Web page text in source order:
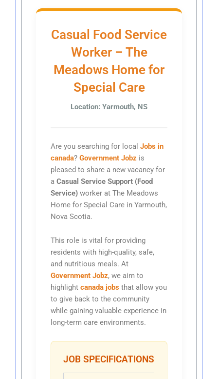
Casual Food Service
Worker – The
Meadows Home for
Special Care
Location: Yarmouth, NS
Are you searching for localJobs in
canada?Government Jobz is
pleased to share a new vacancy for
aCasual Service Support (Food
Service) worker at The Meadows
Home for Special Care in Yarmouth,
Nova Scotia.
This role is vital for providing
residents with high-quality, safe,
and nutritious meals. At
Government Jobz, we aim to
highlightcanada jobs that allow you
to give back to the community
while gaining valuable experience in
long-term care environments.
JOB SPECIFICATIONS